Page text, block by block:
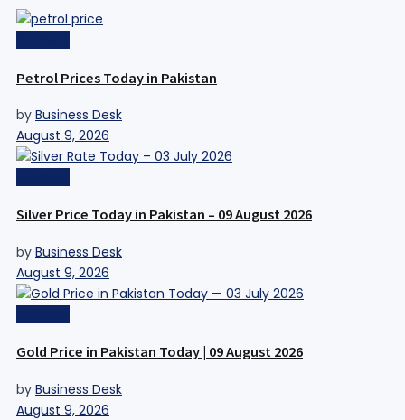
Petrol Prices Today in Pakistan
by Business Desk
August 9, 2026
Silver Price Today in Pakistan – 09 August 2026
by Business Desk
August 9, 2026
Gold Price in Pakistan Today | 09 August 2026
by Business Desk
August 9, 2026